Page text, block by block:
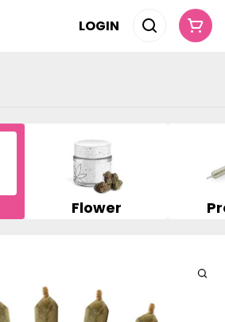
LOGIN
Flower